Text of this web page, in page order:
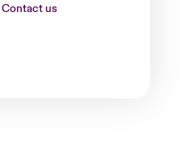
Contact us